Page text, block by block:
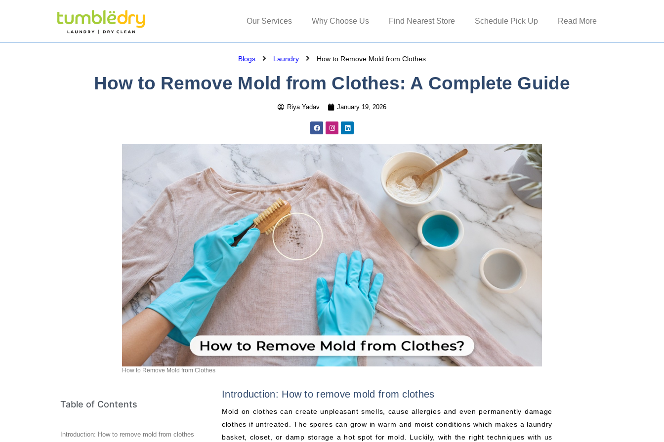
Our Services Why Choose Us Find Nearest Store Schedule Pick Up Read More
Blogs Laundry How to Remove Mold from Clothes
How to Remove Mold from Clothes: A Complete Guide
Riya Yadav January 19, 2026
How to Remove Mold from Clothes
Table of Contents
Introduction: How to remove mold from clothes
Introduction: How to remove mold from clothes
Mold on clothes can create unpleasant smells, cause allergies and even permanently damage
clothes if untreated. The spores can grow in warm and moist conditions which makes a laundry
basket, closet, or damp storage a hot spot for mold. Luckily, with the right techniques with us